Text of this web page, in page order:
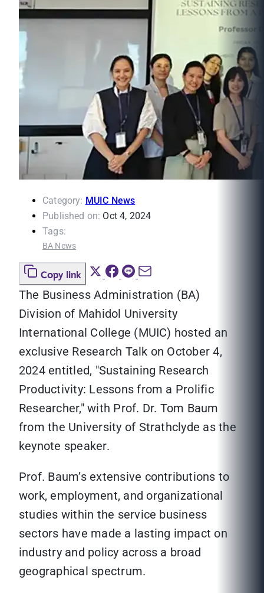
Category: MUIC News
Published on: Oct 4, 2024
Tags:
BA News
Copy link
The Business Administration (BA)
Division of Mahidol University
International College (MUIC) hosted an
exclusive Research Talk on October 4,
2024 entitled, "Sustaining Research
Productivity: Lessons from a Prolific
Researcher," with Prof. Dr. Tom Baum
from the University of Strathclyde as the
keynote speaker.
Prof. Baum’s extensive contributions to
work, employment, and organizational
studies within the service business
sectors have made a lasting impact on
industry and policy across a broad
geographical spectrum.